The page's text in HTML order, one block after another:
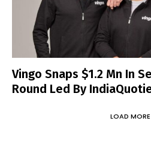
Vingo Snaps $1.2 Mn In
Round Led By
LOAD MORE